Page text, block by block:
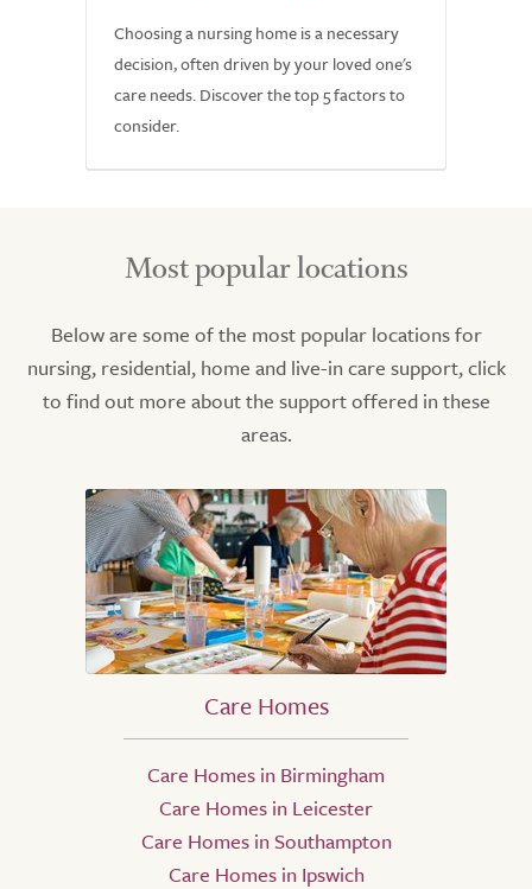
Choosing a nursing home is a necessary
decision, often driven by your loved one's
care needs. Discover the top 5 factors to
consider.
Most popular locations
Below are some of the most popular locations for
nursing, residential, home and live-in care support, click
to find out more about the support offered in these
areas.
Care Homes
Care Homes in Birmingham
Care Homes in Leicester
Care Homes in Southampton
Care Homes in Ipswich